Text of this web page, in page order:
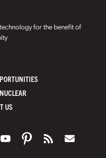
for the benefit of
US